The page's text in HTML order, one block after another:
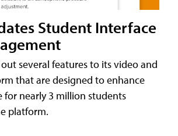
Student Interface
several features to its video and
that are designed to enhance
for nearly 3 million students
platform.